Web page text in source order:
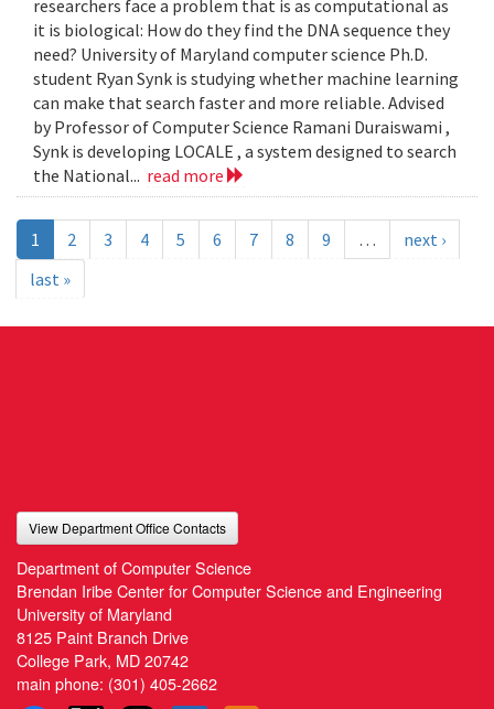
researchers face a problem that is as computational as
it is biological: How do they find the DNA sequence they
need? University of Maryland computer science Ph.D.
student Ryan Synk is studying whether machine learning
can make that search faster and more reliable. Advised
by Professor of Computer Science Ramani Duraiswami ,
Synk is developing LOCALE , a system designed to search
the National... read more
1 2 3 4 5 6 7 8 9 …
next ›
last »
View Department Office Contacts
Department of Computer Science
Brendan Iribe Center for Computer Science and Engineering
University of Maryland
8125 Paint Branch Drive
College Park, MD 20742
main phone: (301) 405-2662